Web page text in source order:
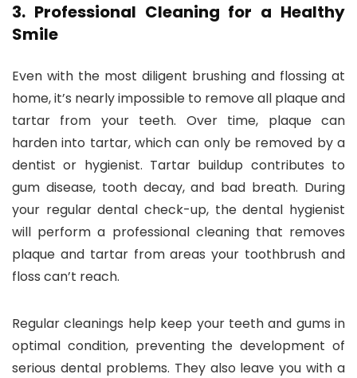
3. Professional Cleaning for a Healthy
Smile
Even with the most diligent brushing and flossing at
home, it’s nearly impossible to remove all plaque and
tartar from your teeth. Over time, plaque can
harden into tartar, which can only be removed by a
dentist or hygienist. Tartar buildup contributes to
gum disease, tooth decay, and bad breath. During
your regular dental check-up, the dental hygienist
will perform a professional cleaning that removes
plaque and tartar from areas your toothbrush and
floss can’t reach.
Regular cleanings help keep your teeth and gums in
optimal condition, preventing the development of
serious dental problems. They also leave you with a